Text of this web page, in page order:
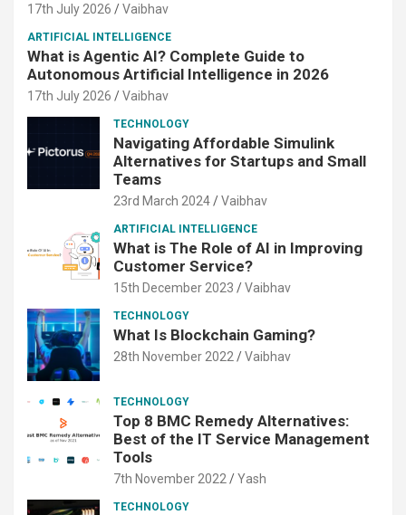
17th July 2026 Vaibhav
ARTIFICIAL INTELLIGENCE
What is Agentic AI? Complete Guide to
Autonomous Artificial Intelligence in 2026
17th July 2026 Vaibhav
TECHNOLOGY
Navigating Affordable Simulink
Alternatives for Startups and Small
Teams
23rd March 2024 Vaibhav
ARTIFICIAL INTELLIGENCE
What is The Role of AI in Improving
Customer Service?
15th December 2023 Vaibhav
TECHNOLOGY
What Is Blockchain Gaming?
28th November 2022 Vaibhav
TECHNOLOGY
Top 8 BMC Remedy Alternatives:
Best of the IT Service Management
Tools
7th November 2022 Yash
TECHNOLOGY